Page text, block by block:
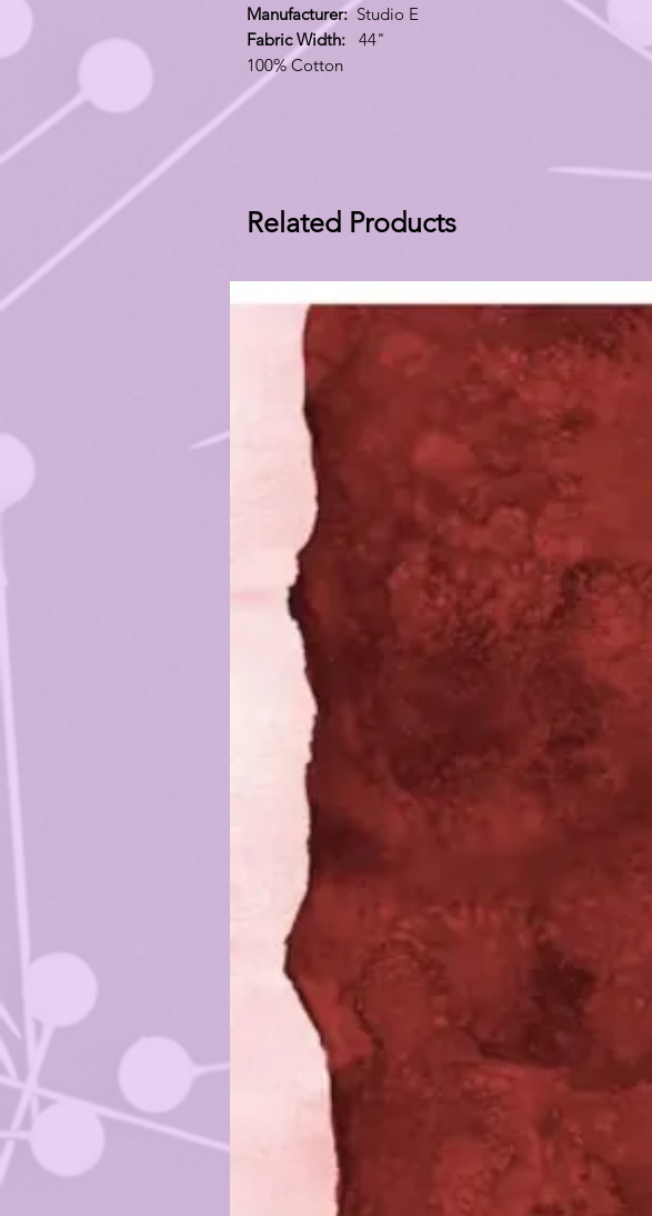
Manufacturer: Studio E
Fabric Width: 44"
100% Cotton
Related Products